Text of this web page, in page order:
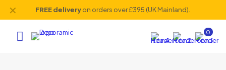
FREE deliveryon orders over £395 (UK Mainland).
✕
0